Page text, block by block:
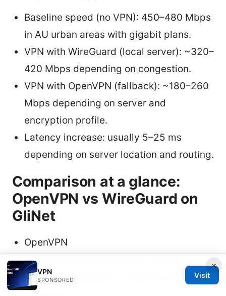
Baseline speed (no VPN): 450–480 Mbps
in AU urban areas with gigabit plans.
VPN with WireGuard (local server): ~320–
420 Mbps depending on congestion.
VPN with OpenVPN (fallback): ~180–260
Mbps depending on server and
encryption profile.
Latency increase: usually 5–25 ms
depending on server location and routing.
Comparison at a glance:
OpenVPN vs WireGuard on
GliNet
OpenVPN
Pros: Broad compatibility, strong
security reputation, robust on older
devices.
×
VPN
SPONSORED
Visit